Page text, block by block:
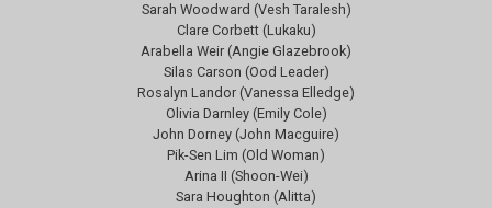
Sarah Woodward (Vesh Taralesh)
Clare Corbett (Lukaku)
Arabella Weir (Angie Glazebrook)
Silas Carson (Ood Leader)
Rosalyn Landor (Vanessa Elledge)
Olivia Darnley (Emily Cole)
John Dorney (John Macguire)
Pik-Sen Lim (Old Woman)
Arina II (Shoon-Wei)
Sara Houghton (Alitta)